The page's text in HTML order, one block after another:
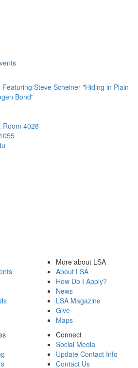
Featuring Steve Scheiner "Hiding in Plain
Bond"
Room 4028
More about LSA
About LSA
How Do I Apply?
News
LSA Magazine
Give
Maps
Connect
Social Media
Update Contact Info
Contact Us